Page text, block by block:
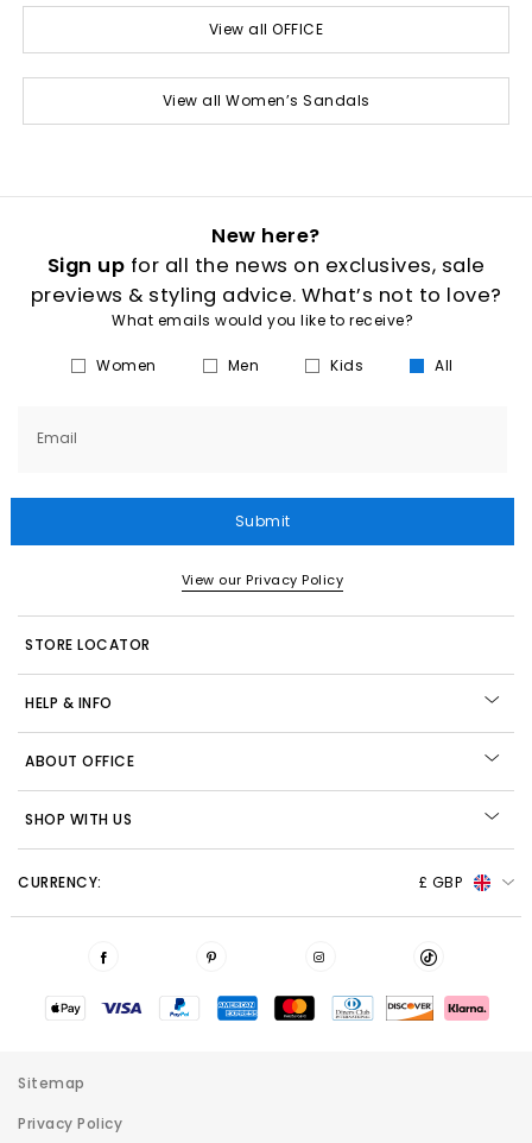
View all OFFICE
View all Women’s Sandals
New here?
Sign up for all the news on exclusives, sale
previews & styling advice. What’s not to love?
What emails would you like to receive?
Women Men Kids All
Email
Submit
View our Privacy Policy
STORE LOCATOR
HELP & INFO
ABOUT OFFICE
SHOP WITH US
CURRENCY: £ GBP
Sitemap
Privacy Policy